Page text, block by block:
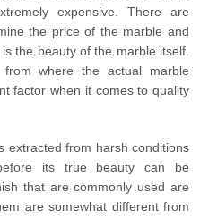
expensive. There are
the price of the marble and
the beauty of the marble itself.
where the actual marble
factor when it comes to quality
extracted from harsh conditions
its true beauty can be
that are commonly used are
are somewhat different from